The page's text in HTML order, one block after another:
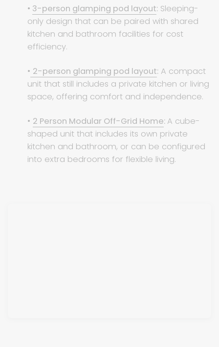
• 3-person glamping pod layout: Sleeping-
only design that can be paired with shared
kitchen and bathroom facilities for cost
efficiency.
• 2-person glamping pod layout: A compact
unit that still includes a private kitchen or living
space, offering comfort and independence.
• 2 Person Modular Off-Grid Home: A cube-
shaped unit that includes its own private
kitchen and bathroom, or can be configured
into extra bedrooms for flexible living.